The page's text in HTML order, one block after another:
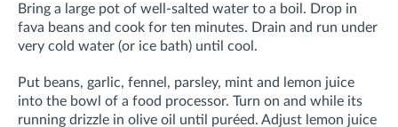
Bring a large pot of well-salted water to a boil. Drop in
fava beans and cook for ten minutes. Drain and run under
very cold water (or ice bath) until cool.
Put beans, garlic, fennel, parsley, mint and lemon juice
into the bowl of a food processor. Turn on and while its
running drizzle in olive oil until puréed. Adjust lemon juice